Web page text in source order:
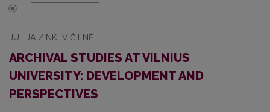
JULIJA ZINKEVIČIENĖ
ARCHIVAL STUDIES AT VILNIUS
UNIVERSITY: DEVELOPMENT AND
PERSPECTIVES